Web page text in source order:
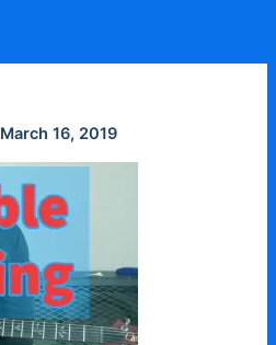
March 16, 2019